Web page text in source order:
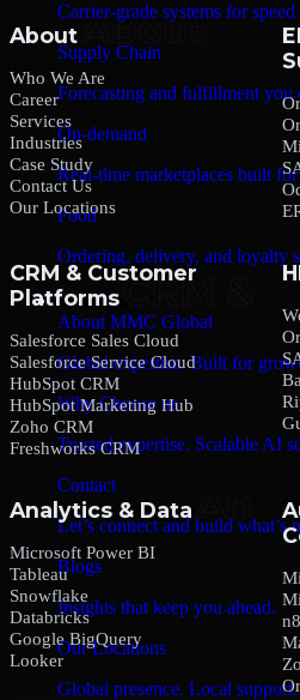
Carrier-grade systems for
Supply Chain
Forecasting and fulfillment you
On-demand
Real-time marketplaces built for
Food
Ordering, delivery, and loyalty
Company
About MMC Global
Global expertise. Built for
Why Choose us
Trusted expertise. Scalable AI
Contact
Let’s connect and build what’s
Blogs
Insights that keep you ahead.
Our Locations
Global presence. Local support.
About
Who We Are
Career
Services
Industries
Case Study
Contact Us
Our Locations
CRM & Customer
Platforms
Salesforce Sales Cloud
Salesforce Service Cloud
HubSpot CRM
HubSpot Marketing Hub
Zoho CRM
Freshworks CRM
Analytics & Data
Microsoft Power BI
Tableau
Snowflake
Databricks
Google BigQuery
Looker